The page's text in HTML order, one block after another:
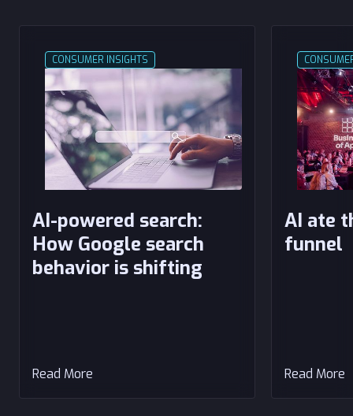
CONSUMER INSIGHTS
AI-powered search:
How Google search
behavior is shifting
Read More
AI ate
funnel
Read More